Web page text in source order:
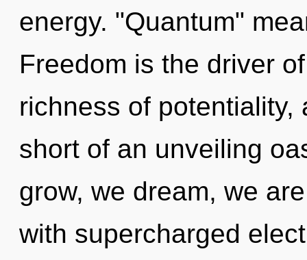
energy. "Quantum"
Freedom is the driver
richness of
short of an unveiling
grow, we dream, we
with supercharged